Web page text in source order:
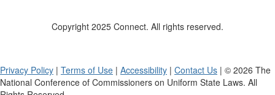
Copyright 2025 Connect. All rights reserved.
Privacy Policy | Terms of Use | Accessibility | Contact Us | © 2026 The
National Conference of Commissioners on Uniform State Laws. All